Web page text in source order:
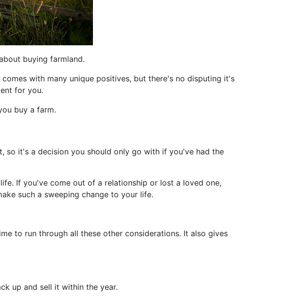
buying farmland.
with many unique positives, but there's no disputing it's
for you.
buy a farm.
so it's a decision you should only go with if you've had the
If you've come out of a relationship or lost a loved one,
such a sweeping change to your life.
to run through all these other considerations. It also gives
up and sell it within the year.